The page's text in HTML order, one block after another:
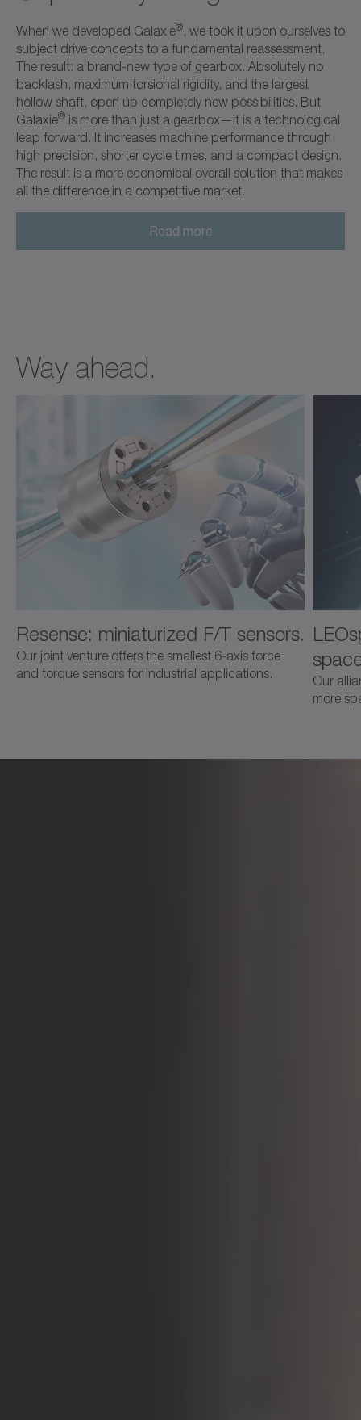
When we developed Galaxie®, we took it upon ourselves to
subject drive concepts to a fundamental reassessment.
The result: a brand-new type of gearbox. Absolutely no
backlash, maximum torsional rigidity, and the largest
hollow shaft, open up completely new possibilities. But
Galaxie® is more than just a gearbox—it is a technological
leap forward. It increases machine performance through
high precision, shorter cycle times, and a compact design.
The result is a more economical overall solution that makes
all the difference in a competitive market.
Read more
Way ahead.
Resense: miniaturized F/T sensors.
Our joint venture offers the smallest 6-axis force
and torque sensors for industrial applications.
Our
more